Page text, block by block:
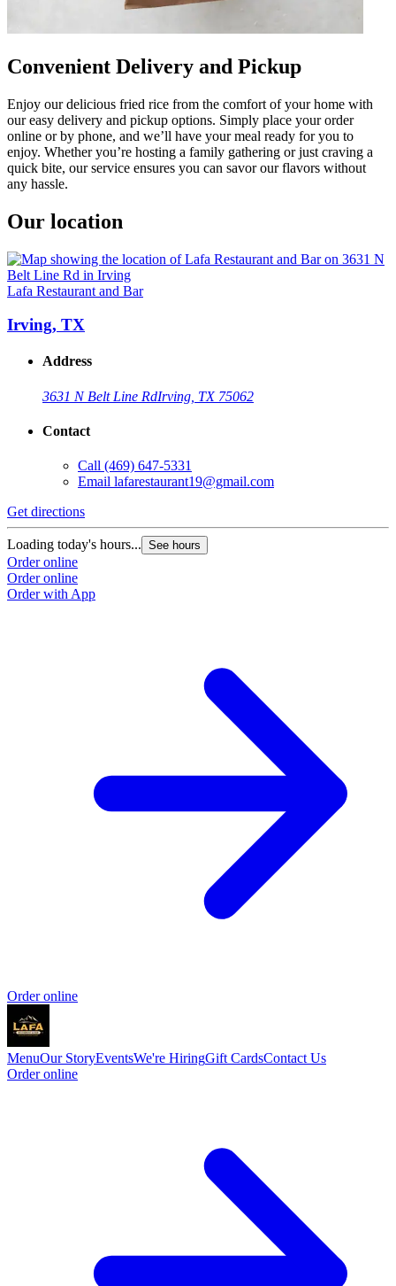
Convenient Delivery and Pickup
Enjoy our delicious fried rice from the comfort of your home with
our easy delivery and pickup options. Simply place your order
online or by phone, and we’ll have your meal ready for you to
enjoy. Whether you’re hosting a family gathering or just craving a
quick bite, our service ensures you can savor our flavors without
any hassle.
Our location
Lafa Restaurant and Bar
Irving, TX
Address
3631 N Belt Line RdIrving, TX 75062
Contact
Call (469) 647-5331
Email lafarestaurant19@gmail.com
Get directions
Loading today's hours... See hours
Order online
Order online
Order with App
Order online
MenuOur StoryEventsWe're HiringGift CardsContact Us
Order online